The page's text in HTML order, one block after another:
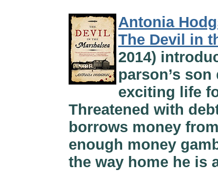
Antonia
The Devil in
2014)
parson’s
exciting life
Threatened with
borrows money
enough money
the way home he is